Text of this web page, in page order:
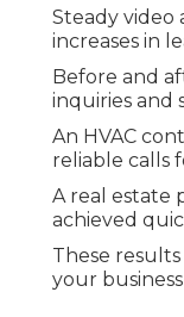
Steady video
increases in
Before and
inquiries and
An HVAC
reliable calls
A real estate
achieved
These
your